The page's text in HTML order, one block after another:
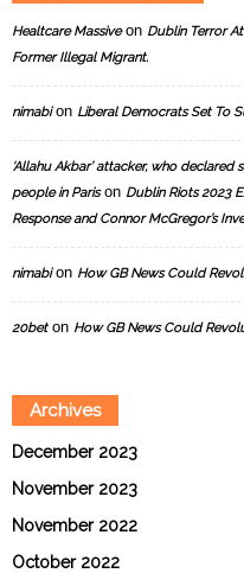
Healtcare Massiveon Dublin Terror
Former Illegal Migrant.
nimabion Liberal Democrats Set To
‘Allahu Akbar’ attacker, who
people in Parison Dublin Riots 2023
Response and Connor McGregor’s
nimabion How GB News Could
20beton How GB News Could
Archives
December 2023
November 2023
November 2022
October 2022